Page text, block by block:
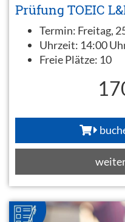
Prüfung TOEIC
Termin: Freitag,
Uhrzeit: 14:00
Freie Plätze: 10